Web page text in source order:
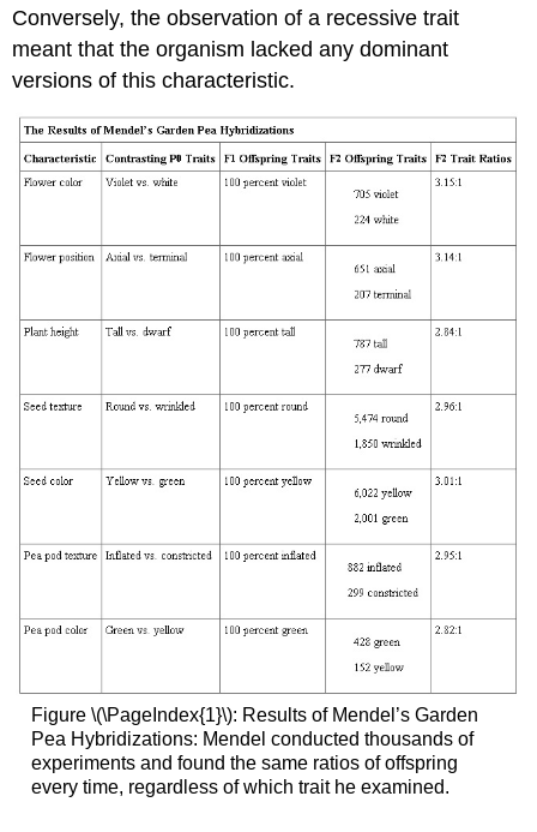
Conversely, the observation of a recessive trait
meant that the organism lacked any dominant
versions of this characteristic.
Figure \(\PageIndex{1}\): Results of Mendel’s Garden
Pea Hybridizations: Mendel conducted thousands of
experiments and found the same ratios of offspring
every time, regardless of which trait he examined.